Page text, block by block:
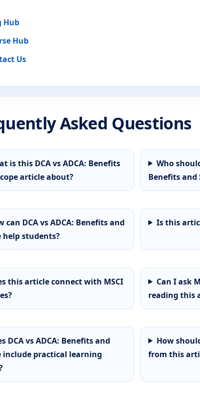
Hub
Hub
Us
Asked Questions
is this DCA vs ADCA: Benefits
article about?
Who
Benefits and
can DCA vs ADCA: Benefits and
help students?
Is this
this article connect with MSCI
Can I ask
reading this
DCA vs ADCA: Benefits and
include practical learning
How
from this